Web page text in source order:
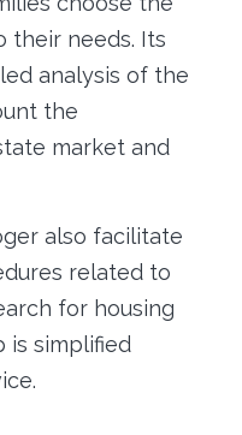
their needs. Its
analysis of the
the
market and
also facilitate
related to
for housing
is simplified